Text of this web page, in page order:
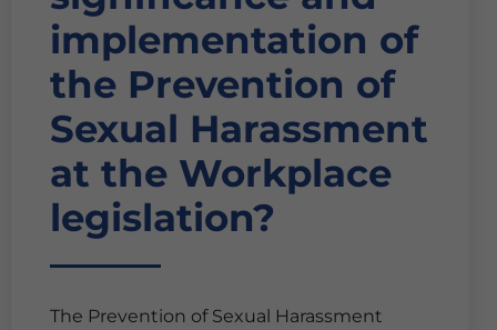
implementation of
the Prevention of
Sexual Harassment
at the Workplace
legislation?
The Prevention of Sexual Harassment